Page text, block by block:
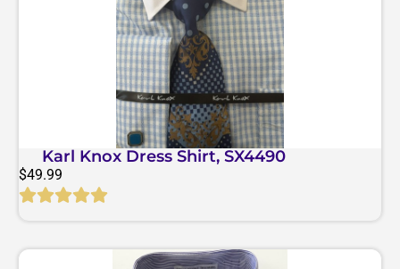
Karl Knox Dress Shirt, SX4490
$49.99